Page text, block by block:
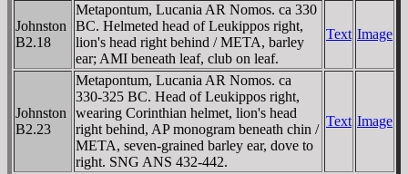
Johnston
B2.18
Metapontum, Lucania AR Nomos. ca 330
BC. Helmeted head of Leukippos right,
lion's head right behind / META, barley
ear; AMI beneath leaf, club on leaf.
Text Image
Johnston
B2.23
Metapontum, Lucania AR Nomos. ca
330-325 BC. Head of Leukippos right,
wearing Corinthian helmet, lion's head
right behind, AP monogram beneath chin /
META, seven-grained barley ear, dove to
right. SNG ANS 432-442.
Text Image